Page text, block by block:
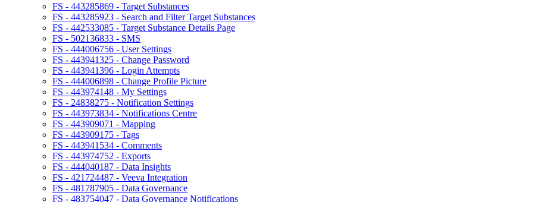
FS - 443285869 - Target Substances
FS - 443285923 - Search and Filter Target Substances
FS - 442533085 - Target Substance Details Page
FS - 502136833 - SMS
FS - 444006756 - User Settings
FS - 443941325 - Change Password
FS - 443941396 - Login Attempts
FS - 444006898 - Change Profile Picture
FS - 443974148 - My Settings
FS - 24838275 - Notification Settings
FS - 443973834 - Notifications Centre
FS - 443909071 - Mapping
FS - 443909175 - Tags
FS - 443941534 - Comments
FS - 443974752 - Exports
FS - 444040187 - Data Insights
FS - 421724487 - Veeva Integration
FS - 481787905 - Data Governance
FS - 483754047 - Data Governance Notifications